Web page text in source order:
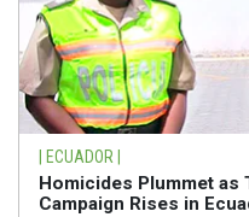
| ECUADOR |
Homicides Plummet as
Campaign Rises in